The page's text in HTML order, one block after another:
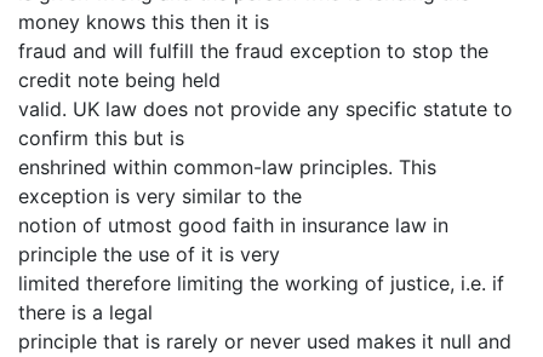
money knows this then it is
fraud and will fulfill the fraud exception to stop the
credit note being held
valid. UK law does not provide any specific statute to
confirm this but is
enshrined within common-law principles. This
exception is very similar to the
notion of utmost good faith in insurance law in
principle the use of it is very
limited therefore limiting the working of justice, i.e. if
there is a legal
principle that is rarely or never used makes it null and